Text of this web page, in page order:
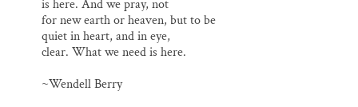
is here. And we pray, not
for new earth or heaven, but to be
quiet in heart, and in eye,
clear. What we need is here.
~Wendell Berry